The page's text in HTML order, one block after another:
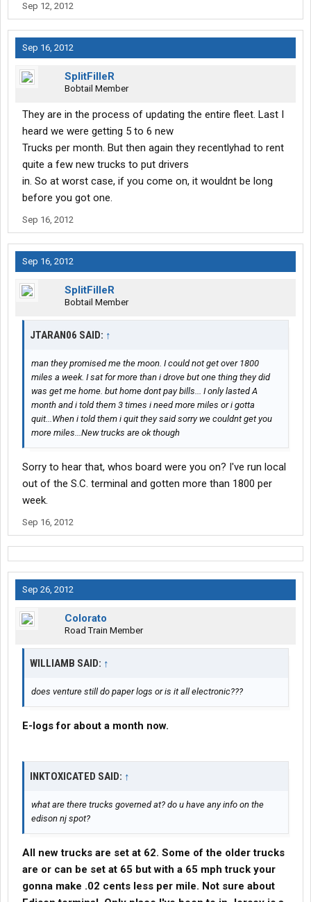
Sep 12, 2012
Sep 16, 2012
SplitFilleR
Bobtail Member
They are in the process of updating the entire fleet. Last I
heard we were getting 5 to 6 new
Trucks per month. But then again they recentlyhad to rent
quite a few new trucks to put drivers
in. So at worst case, if you come on, it wouldnt be long
before you got one.
Sep 16, 2012
Sep 16, 2012
SplitFilleR
Bobtail Member
JTARAN06 SAID: ↑
man they promised me the moon. I could not get over 1800
miles a week. I sat for more than i drove but one thing they did
was get me home. but home dont pay bills... I only lasted A
month and i told them 3 times i need more miles or i gotta
quit...When i told them i quit they said sorry we couldnt get you
more miles...New trucks are ok though
Sorry to hear that, whos board were you on? I've run local
out of the S.C. terminal and gotten more than 1800 per
week.
Sep 16, 2012
Sep 26, 2012
Colorato
Road Train Member
WILLIAMB SAID: ↑
does venture still do paper logs or is it all electronic???
E-logs for about a month now.
INKTOXICATED SAID: ↑
what are there trucks governed at? do u have any info on the
edison nj spot?
All new trucks are set at 62. Some of the older trucks
are or can be set at 65 but with a 65 mph truck your
gonna make .02 cents less per mile. Not sure about